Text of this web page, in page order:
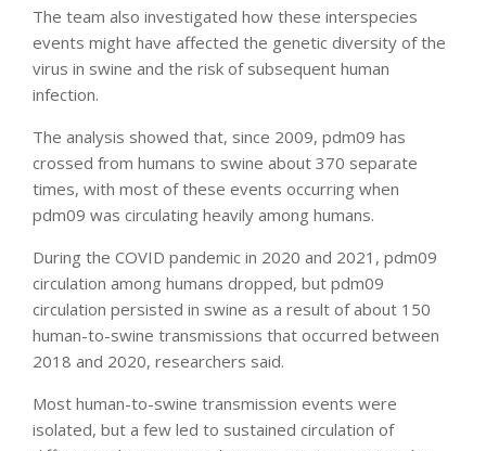
The team also investigated how these interspecies
events might have affected the genetic diversity of the
virus in swine and the risk of subsequent human
infection.
The analysis showed that, since 2009, pdm09 has
crossed from humans to swine about 370 separate
times, with most of these events occurring when
pdm09 was circulating heavily among humans.
During the COVID pandemic in 2020 and 2021, pdm09
circulation among humans dropped, but pdm09
circulation persisted in swine as a result of about 150
human-to-swine transmissions that occurred between
2018 and 2020, researchers said.
Most human-to-swine transmission events were
isolated, but a few led to sustained circulation of